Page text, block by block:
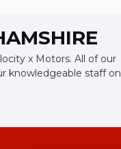
x Motors. All of our
knowledgeable staff on